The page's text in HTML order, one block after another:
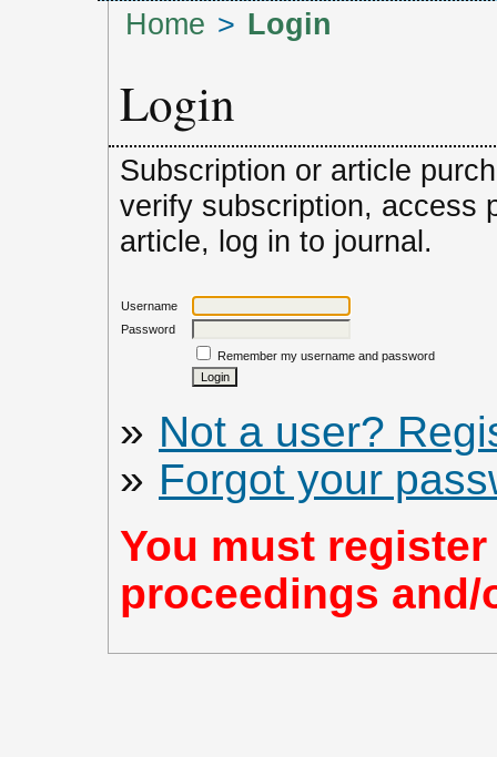
Home > Login
Login
Subscription or article
verify subscription, access
article, log in to journal.
Username
Password
Remember my username and password
» Not a user?
» Forgot your
You must
proceedings